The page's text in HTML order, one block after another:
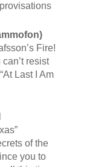
Fire!
resist
Last I Am
of the
you to